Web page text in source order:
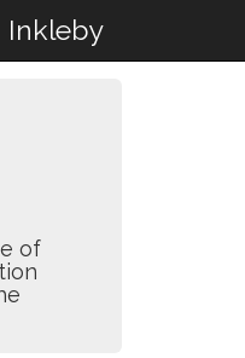
Inkleby
of